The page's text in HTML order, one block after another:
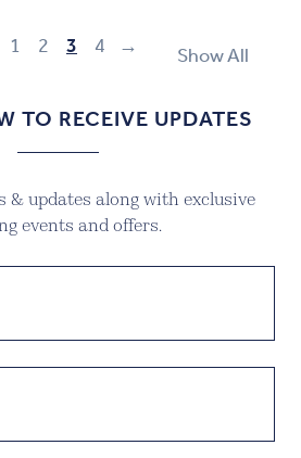
1 2 3 4 → Show All
TO RECEIVE UPDATES
& updates along with exclusive
events and offers.